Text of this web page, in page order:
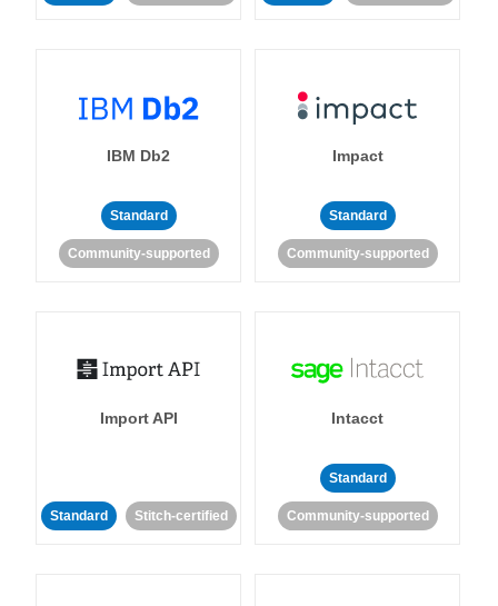
IBM Db2
Standard
Community-supported
Impact
Standard
Community-supported
Import API
Standard Stitch-certified
Intacct
Standard
Community-supported